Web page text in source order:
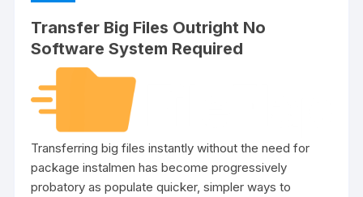
Transfer Big Files Outright No
Software System Required
Transferring big files instantly without the need for
package instalmen has become progressively
probatory as populate quicker, simpler ways to